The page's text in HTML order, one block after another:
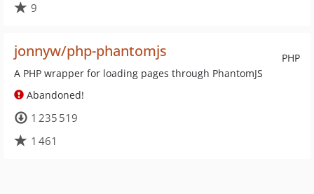
9
PHP
jonnyw/php-phantomjs
A PHP wrapper for loading pages through PhantomJS
Abandoned!
1 235 519
1 461